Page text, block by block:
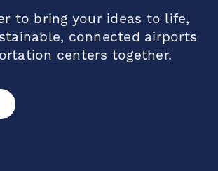
to bring your ideas to life,
connected airports
centers together.